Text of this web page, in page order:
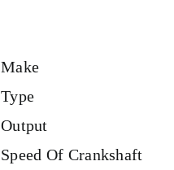
Make
Type
Output
Speed Of Crankshaft